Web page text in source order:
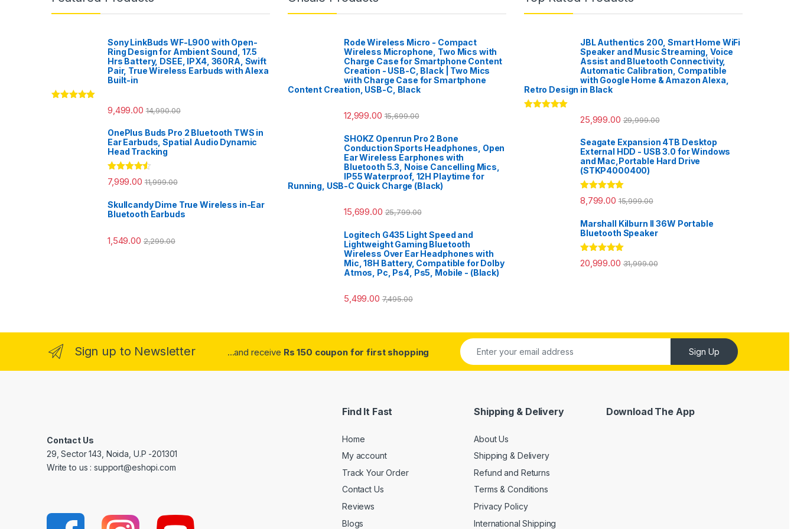
Sony LinkBuds WF-L900 with Open-
Ring Design for Ambient Sound, 17.5
Hrs Battery, DSEE, IPX4, 360RA, Swift
Pair, True Wireless Earbuds with Alexa
Built-in
9,499.00 14,990.00
OnePlus Buds Pro 2 Bluetooth TWS in
Ear Earbuds, Spatial Audio Dynamic
Head Tracking
Rated 4.33
out of 5
7,999.00 11,999.00
Skullcandy Dime True Wireless in-Ear
Bluetooth Earbuds
1,549.00 2,299.00
Rode Wireless Micro - Compact
Wireless Microphone, Two Mics with
Charge Case for Smartphone Content
Creation - USB-C, Black | Two Mics
with Charge Case for Smartphone
Content Creation, USB-C, Black
12,999.00 15,699.00
SHOKZ Openrun Pro 2 Bone
Conduction Sports Headphones, Open
Ear Wireless Earphones with
Bluetooth 5.3, Noise Cancelling Mics,
IP55 Waterproof, 12H Playtime for
Running, USB-C Quick Charge (Black)
15,699.00 25,799.00
Logitech G435 Light Speed and
Lightweight Gaming Bluetooth
Wireless Over Ear Headphones with
Mic, 18H Battery, Compatible for Dolby
Atmos, Pc, Ps4, Ps5, Mobile - (Black)
5,499.00 7,495.00
JBL Authentics 200, Smart Home WiFi
Speaker and Music Streaming, Voice
Assist and Bluetooth Connectivity,
Automatic Calibration, Compatible
with Google Home & Amazon Alexa,
Retro Design in Black
25,999.00 29,999.00
Seagate Expansion 4TB Desktop
External HDD - USB 3.0 for Windows
and Mac,Portable Hard Drive
(STKP4000400)
Rated 5.00
out of 5
8,799.00 15,999.00
Marshall Kilburn II 36W Portable
Bluetooth Speaker
Rated5.00
out of 5
20,999.00 31,999.00
Sign up to Newsletter ...and receive Rs 150 coupon for first shopping Sign Up
Contact Us
29, Sector 143, Noida, U.P -201301
Write to us : support@eshopi.com
Find It Fast
Home
My account
Track Your Order
Contact Us
Reviews
Blogs
Shipping & Delivery
About Us
Shipping & Delivery
Refund and Returns
Terms & Conditions
Privacy Policy
International Shipping
Download The App